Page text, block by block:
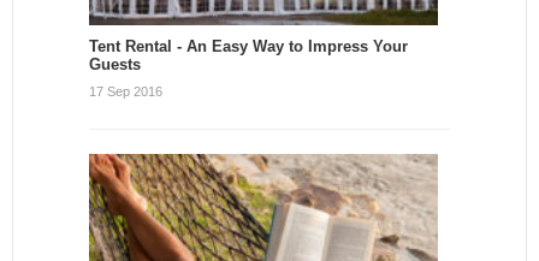
Tent Rental - An Easy Way to Impress Your
Guests
17 Sep 2016